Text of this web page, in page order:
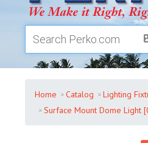
Home Catalog
Lighting
Surface Mount Dome Light